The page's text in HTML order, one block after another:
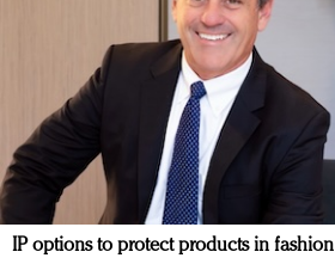
IP options to protect products in fashion